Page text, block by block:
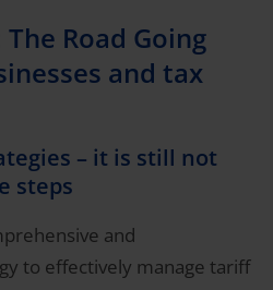
Road Going
and tax
– it is still not
steps
and
to effectively manage tariff